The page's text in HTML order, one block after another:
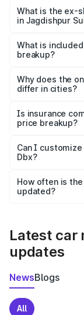
Lakh in
What is the ex-
in Jagdishpur
Martin Dbx in
What is
breakup?
charges,
accessories.
Why does the
differ in cities?
charges, taxes,
Is insurance
price breakup?
Yes, at least
and it is
Can I
Dbx?
accessories, or
the final breakup.
How often is
updated?
Latest car
updates
NewsBlogs
All